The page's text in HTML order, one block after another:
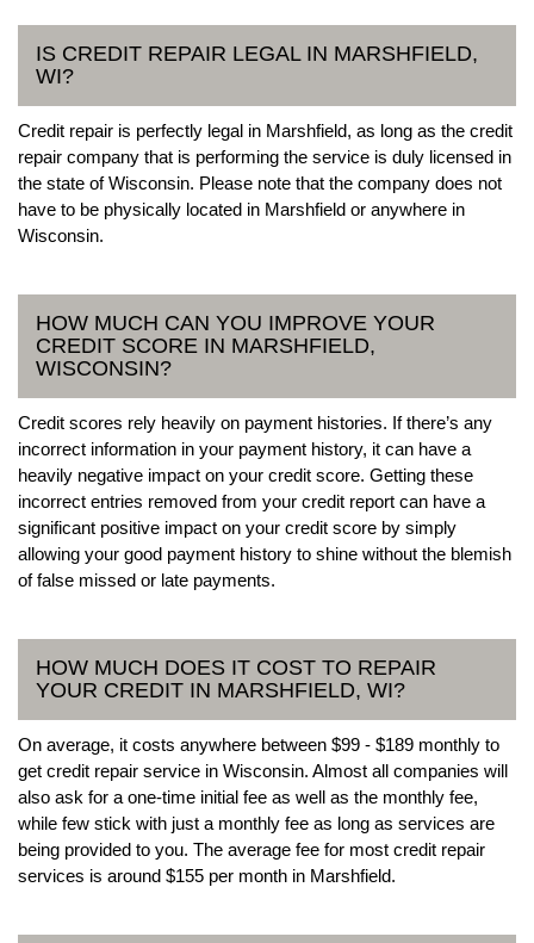
IS CREDIT REPAIR LEGAL IN MARSHFIELD,
WI?
Credit repair is perfectly legal in Marshfield, as long as the credit
repair company that is performing the service is duly licensed in
the state of Wisconsin. Please note that the company does not
have to be physically located in Marshfield or anywhere in
Wisconsin.
HOW MUCH CAN YOU IMPROVE YOUR
CREDIT SCORE IN MARSHFIELD,
WISCONSIN?
Credit scores rely heavily on payment histories. If there’s any
incorrect information in your payment history, it can have a
heavily negative impact on your credit score. Getting these
incorrect entries removed from your credit report can have a
significant positive impact on your credit score by simply
allowing your good payment history to shine without the blemish
of false missed or late payments.
HOW MUCH DOES IT COST TO REPAIR
YOUR CREDIT IN MARSHFIELD, WI?
On average, it costs anywhere between $99 - $189 monthly to
get credit repair service in Wisconsin. Almost all companies will
also ask for a one-time initial fee as well as the monthly fee,
while few stick with just a monthly fee as long as services are
being provided to you. The average fee for most credit repair
services is around $155 per month in Marshfield.